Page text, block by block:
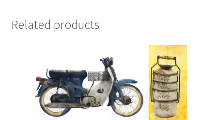
Related products